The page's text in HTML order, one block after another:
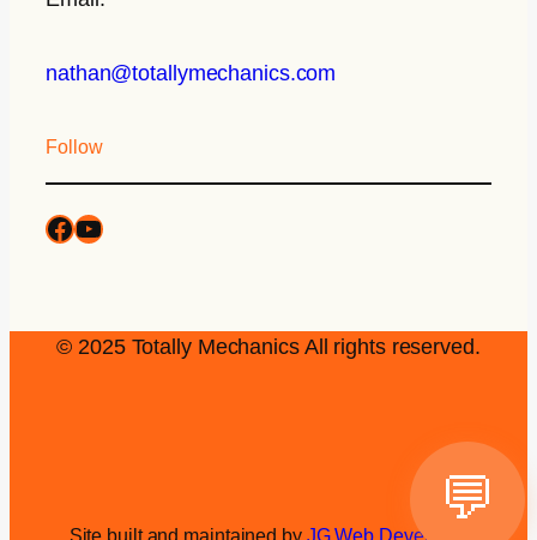
nathan@totallymechanics.com
Follow
© 2025 Totally Mechanics All rights reserved.
Site built and maintained by JG Web Development
💬